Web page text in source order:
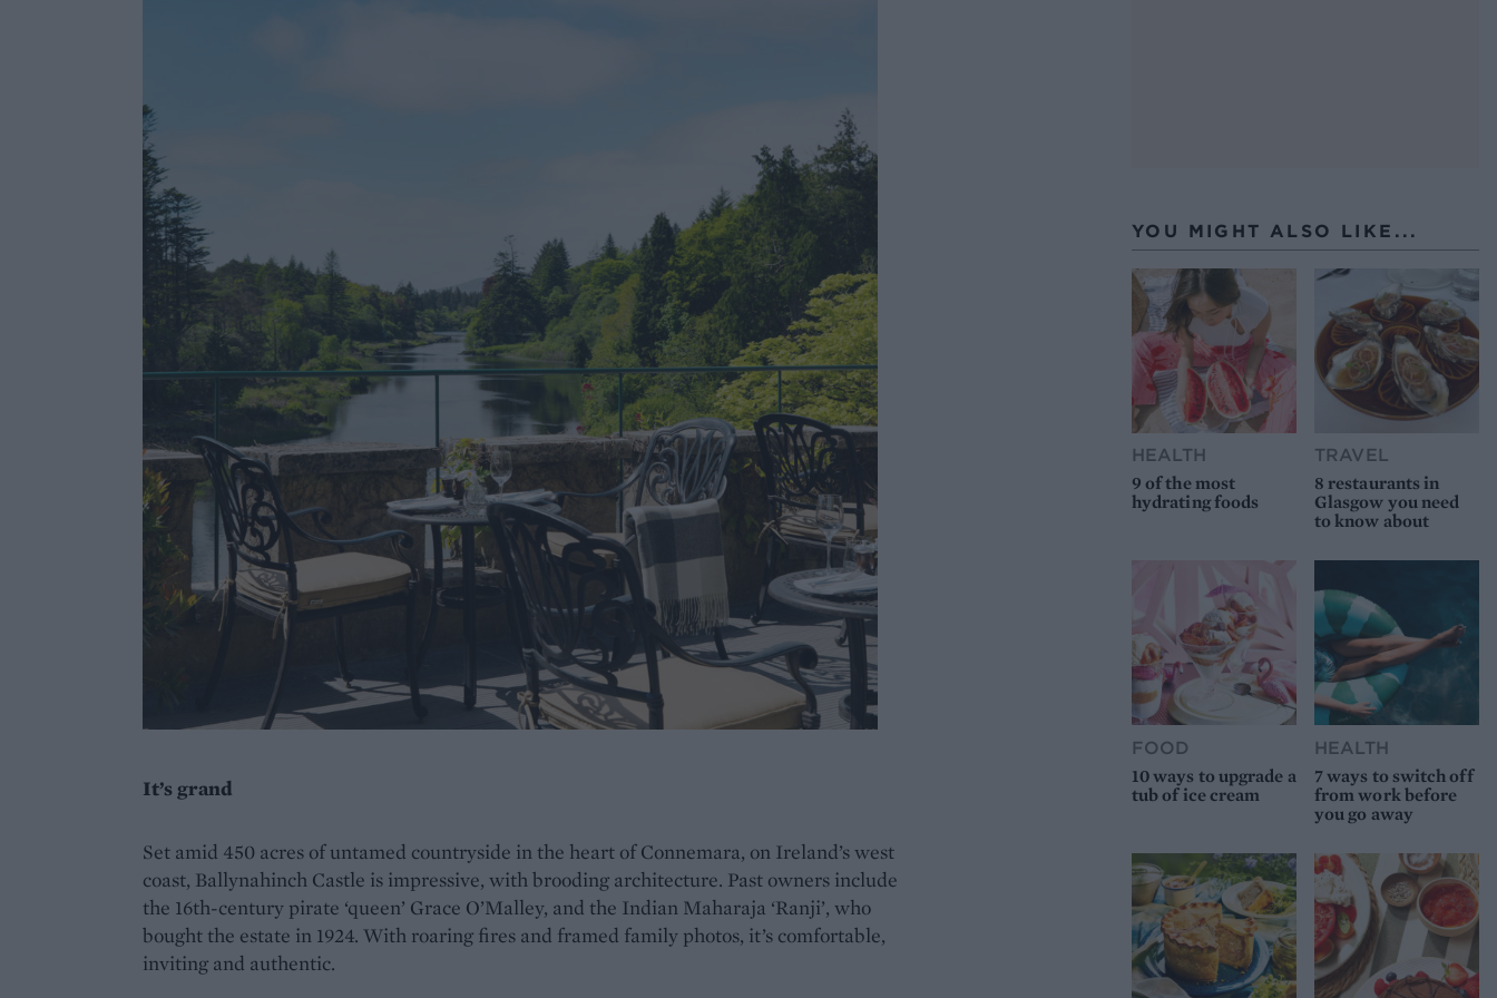
It’s grand
Set amid 450 acres of untamed countryside in the heart of Connemara, on Ireland’s west
coast, Ballynahinch Castle is impressive, with brooding architecture. Past owners include
the 16th-century pirate ‘queen’ Grace O’Malley, and the Indian Maharaja ‘Ranji’, who
bought the estate in 1924. With roaring fires and framed family photos, it’s comfortable,
inviting and authentic.
YOU MIGHT ALSO LIKE...
HEALTH
9 of the most
hydrating foods
TRAVEL
8 restaurants in
Glasgow you need
to know about
FOOD
10 ways to upgrade a
tub of ice cream
HEALTH
7 ways to switch off
from work before
you go away